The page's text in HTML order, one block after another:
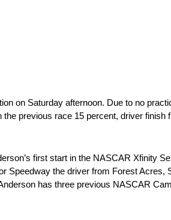
on Saturday afternoon. Due to no
previous race 15 percent, driver finish
first start in the NASCAR Xfinity
Speedway the driver from Forest Acres,
has three previous NASCAR